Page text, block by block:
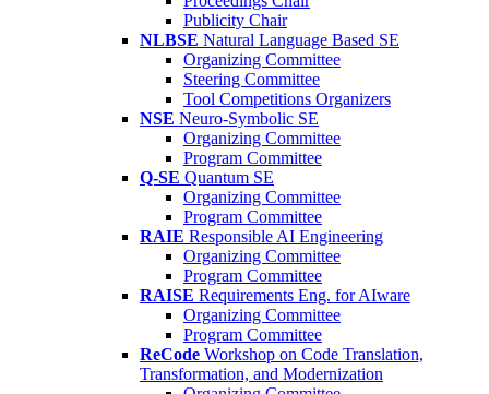
Publicity Chair
NLBSE Natural Language Based SE
Organizing Committee
Steering Committee
Tool Competitions Organizers
NSE Neuro-Symbolic SE
Organizing Committee
Program Committee
Q-SE Quantum SE
Organizing Committee
Program Committee
RAIE Responsible AI Engineering
Organizing Committee
Program Committee
RAISE Requirements Eng. for AIware
Organizing Committee
Program Committee
ReCode Workshop on Code Translation,
Transformation, and Modernization